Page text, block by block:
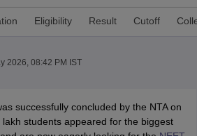
Eligibility Result Cutoff
2026, 08:42 PM IST
successfully concluded by the NTA on
students appeared for the biggest